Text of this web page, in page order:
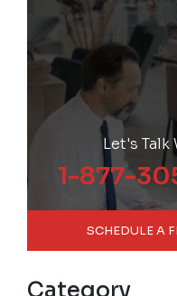
Let's
1-877-
SCHEDULE A